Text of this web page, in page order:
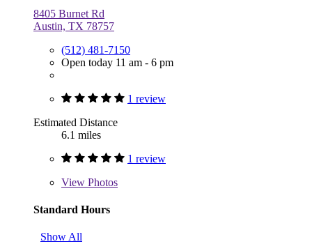
8405 Burnet Rd
Austin, TX 78757
(512) 481-7150
Open today 11 am - 6 pm
1 review
Estimated Distance
6.1 miles
1 review
View Photos
Standard Hours
Show All